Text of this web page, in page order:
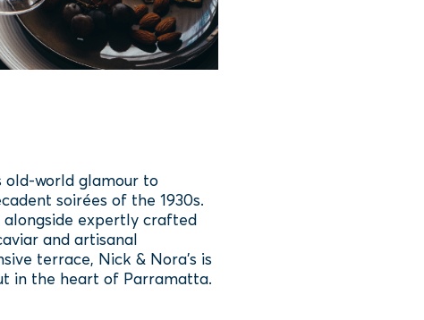
glamour to
soirées of the 1930s.
alongside expertly crafted
and artisanal
terrace, Nick & Nora’s is
in the heart of Parramatta.